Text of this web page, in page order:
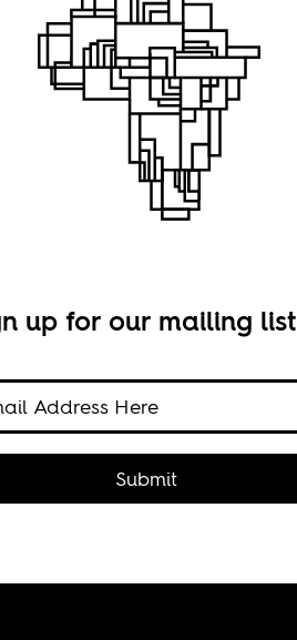
up for our mailing list
Submit